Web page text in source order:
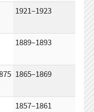
1921–1923
1889–1893
1865–1869
1857–1861